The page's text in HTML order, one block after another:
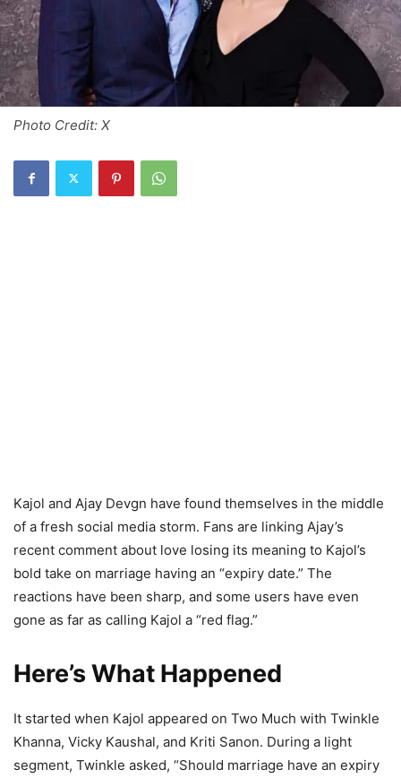
Photo Credit: X
Kajol and Ajay Devgn have found themselves in the middle
of a fresh social media storm. Fans are linking Ajay’s
recent comment about love losing its meaning to Kajol’s
bold take on marriage having an “expiry date.” The
reactions have been sharp, and some users have even
gone as far as calling Kajol a “red flag.”
Here’s What Happened
It started when Kajol appeared on Two Much with Twinkle
Khanna, Vicky Kaushal, and Kriti Sanon. During a light
segment, Twinkle asked, “Should marriage have an expiry